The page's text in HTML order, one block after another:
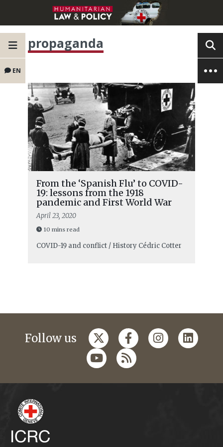
EN
propaganda
From the ‘Spanish Flu’ to COVID-
19: lessons from the 1918
pandemic and First World War
April 23, 2020
10 mins read
COVID-19 and conflict / History Cédric Cotter
Follow us